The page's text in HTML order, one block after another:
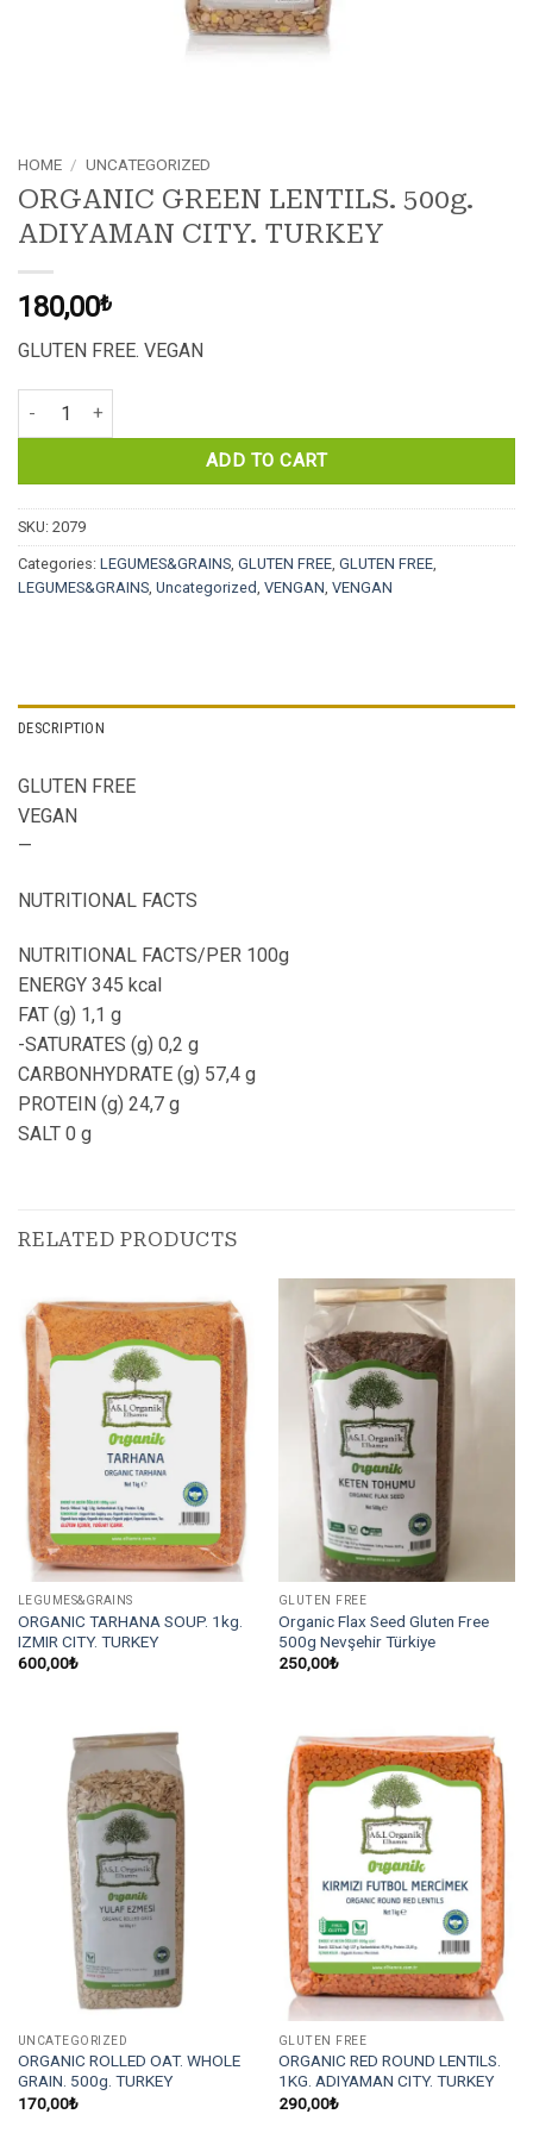
HOME / UNCATEGORIZED
ORGANIC GREEN LENTILS. 500g.
ADIYAMAN CITY. TURKEY
180,00₺
GLUTEN FREE. VEGAN
ORGANIC GREEN LENTILS. 500g. ADIYAMAN CITY. TURKEY
ADD TO CART
SKU: 2079
Categories: LEGUMES&GRAINS, GLUTEN FREE, GLUTEN FREE,
LEGUMES&GRAINS, Uncategorized, VENGAN, VENGAN
DESCRIPTION
GLUTEN FREE
VEGAN
—
NUTRITIONAL FACTS
NUTRITIONAL FACTS/PER 100g
ENERGY 345 kcal
FAT (g) 1,1 g
-SATURATES (g) 0,2 g
CARBONHYDRATE (g) 57,4 g
PROTEIN (g) 24,7 g
SALT 0 g
RELATED PRODUCTS
LEGUMES&GRAINS
ORGANIC TARHANA SOUP. 1kg.
IZMIR CITY. TURKEY
600,00₺
GLUTEN FREE
Organic Flax Seed Gluten Free
500g Nevşehir Türkiye
250,00₺
UNCATEGORIZED
ORGANIC ROLLED OAT. WHOLE
GRAIN. 500g. TURKEY
170,00₺
GLUTEN FREE
ORGANIC RED ROUND LENTILS.
1KG. ADIYAMAN CITY. TURKEY
290,00₺